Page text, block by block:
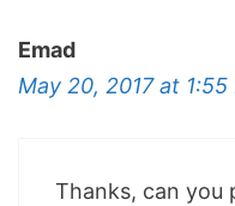
Emad
May 20, 2017 at 1:55
Thanks, can you